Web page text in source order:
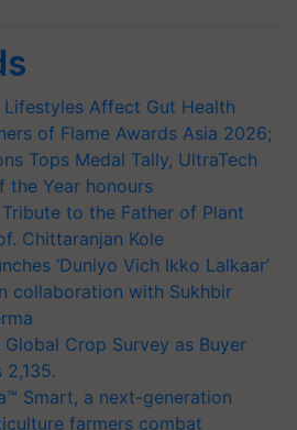
Affect Gut Health
of Flame Awards Asia 2026;
Tops Medal Tally, UltraTech
the Year honours
to the Father of Plant
Chittaranjan Kole
‘Duniyo Vich Ikko Lalkaar’
collaboration with Sukhbir
Crop Survey as Buyer
Smart, a next-generation
farmers combat